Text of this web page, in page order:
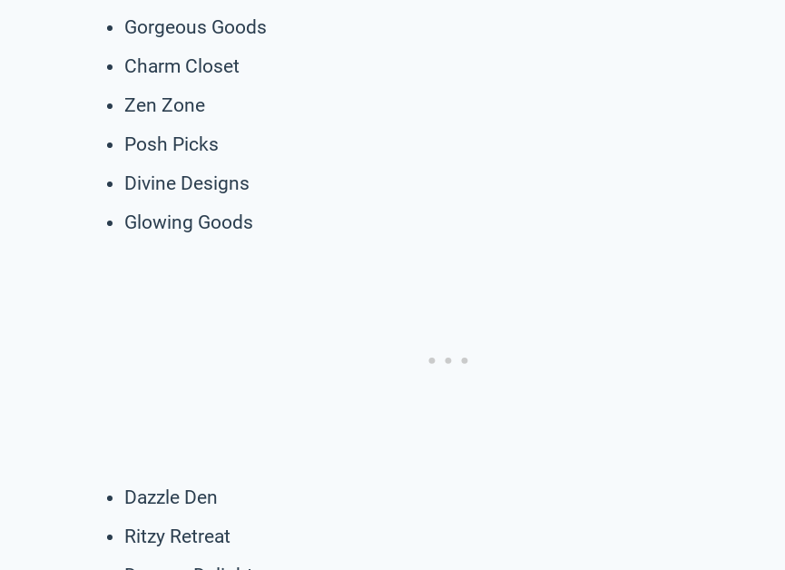
Gorgeous Goods
Charm Closet
Zen Zone
Posh Picks
Divine Designs
Glowing Goods
Dazzle Den
Ritzy Retreat